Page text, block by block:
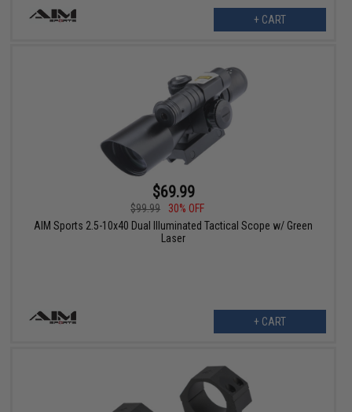
+ CART
$69.99
$99.99
30% OFF
AIM Sports 2.5-10x40 Dual Illuminated Tactical Scope w/ Green
Laser
+ CART